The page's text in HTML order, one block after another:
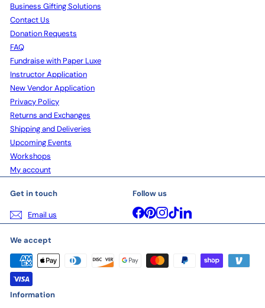
Business Gifting Solutions
Contact Us
Donation Requests
FAQ
Fundraise with Paper Luxe
Instructor Application
New Vendor Application
Privacy Policy
Returns and Exchanges
Shipping and Deliveries
Upcoming Events
Workshops
My account
Get in touch
Email us
Follow us
Facebook
Pinterest
Instagram
TikTokLinkedIn
We accept
Information